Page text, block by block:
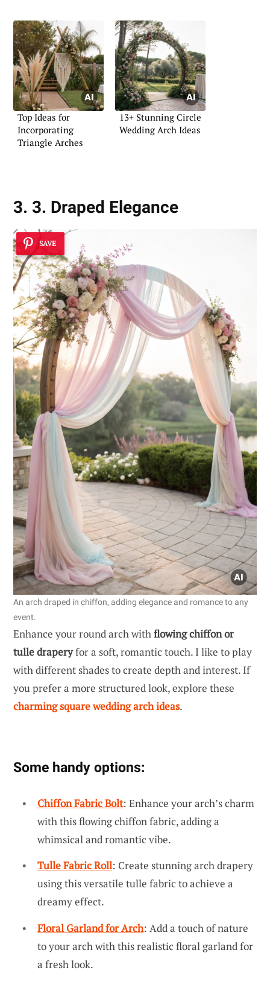
Top Ideas for
Incorporating
Triangle Arches
13+ Stunning Circle
Wedding Arch Ideas
3. 3. Draped Elegance
SAVE
An arch draped in chiffon, adding elegance and romance to any
event.
Enhance your round arch withflowing chiffon or
tulle draperyfor a soft, romantic touch. I like to play
with different shades to create depth and interest. If
you prefer a more structured look, explore these
charming square wedding arch ideas.
Some handy options:
Chiffon Fabric Bolt: Enhance your arch’s charm
with this flowing chiffon fabric, adding a
whimsical and romantic vibe.
Tulle Fabric Roll: Create stunning arch drapery
using this versatile tulle fabric to achieve a
dreamy effect.
Floral Garland for Arch: Add a touch of nature
to your arch with this realistic floral garland for
a fresh look.